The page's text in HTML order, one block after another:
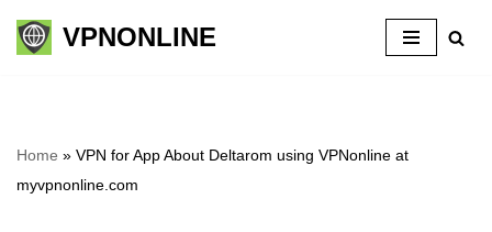
Skip
VPNONLINE
Home » VPN for App About Deltarom using VPNonline at
myvpnonline.com